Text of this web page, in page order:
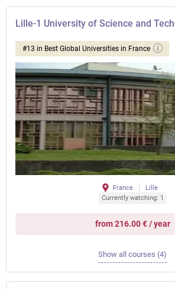
Lille-1 University of Science and
#13 in Best Global Universities in France
France
Lille
Currently watching: 1
from 216.00 € / year
Show all courses (4)